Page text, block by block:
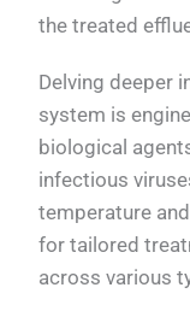
the treated
Delving deeper
system is
biological
infectious
temperature
for tailored
across various